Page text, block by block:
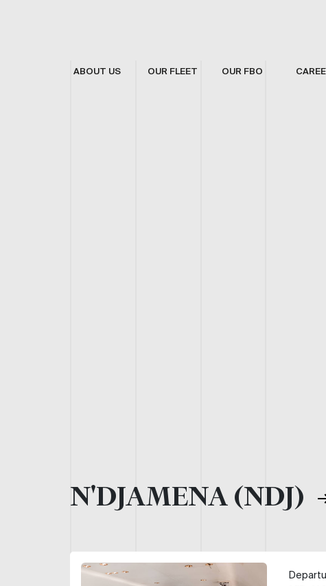
ABOUT US OUR FLEET OUR FBO
N'DJAMENA (NDJ)